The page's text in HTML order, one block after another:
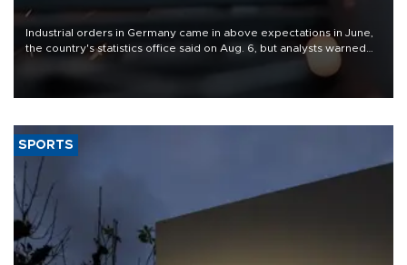
Industrial orders in Germany came in above expectations in June,
the country's statistics office said on Aug. 6, but analysts warned
that rivers running dry and the Mideast war could spell trouble.
SPORTS